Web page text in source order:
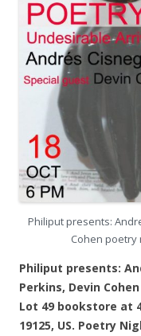
Philiput presents:
Cohen poetry
Philiput presents:
Perkins, Devin
Lot 49 bookstore at
19125, US. Poetry